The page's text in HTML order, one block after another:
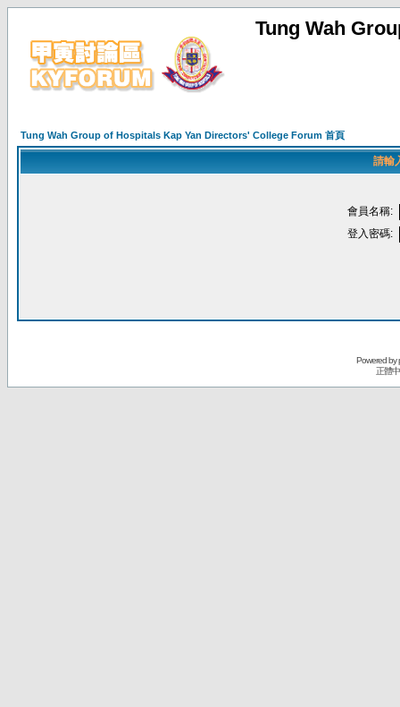
Tung Wah
Tung Wah Group of Hospitals Kap Yan Directors' College Forum 首頁
請輸
會員名稱:
登入密碼:
Powered by
正體